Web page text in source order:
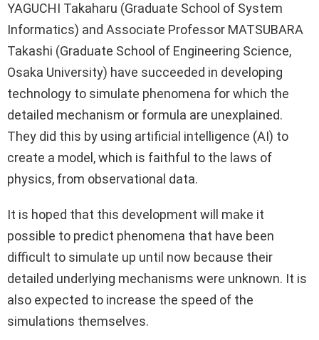
YAGUCHI Takaharu (Graduate School of System
Informatics) and Associate Professor MATSUBARA
Takashi (Graduate School of Engineering Science,
Osaka University) have succeeded in developing
technology to simulate phenomena for which the
detailed mechanism or formula are unexplained.
They did this by using artificial intelligence (AI) to
create a model, which is faithful to the laws of
physics, from observational data.
It is hoped that this development will make it
possible to predict phenomena that have been
difficult to simulate up until now because their
detailed underlying mechanisms were unknown. It is
also expected to increase the speed of the
simulations themselves.